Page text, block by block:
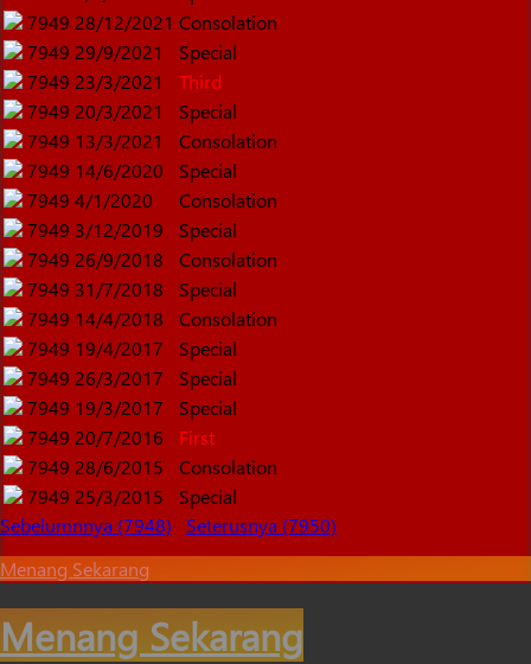
7949 28/12/2021 Consolation
7949 29/9/2021
Special
7949 23/3/2021
Third
7949 20/3/2021
Special
7949 13/3/2021
Consolation
7949 14/6/2020
Special
7949 4/1/2020
Consolation
7949 3/12/2019
Special
7949 26/9/2018
Consolation
7949 31/7/2018
Special
7949 14/4/2018
Consolation
7949 19/4/2017
Special
7949 26/3/2017
Special
7949 19/3/2017
Special
7949 20/7/2016
First
7949 28/6/2015
Consolation
7949 25/3/2015
Special
Sebelumnnya (7948)
Seterusnya (7950)
Menang Sekarang
Menang Sekarang